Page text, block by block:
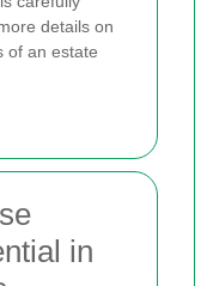
details on
of an estate
in